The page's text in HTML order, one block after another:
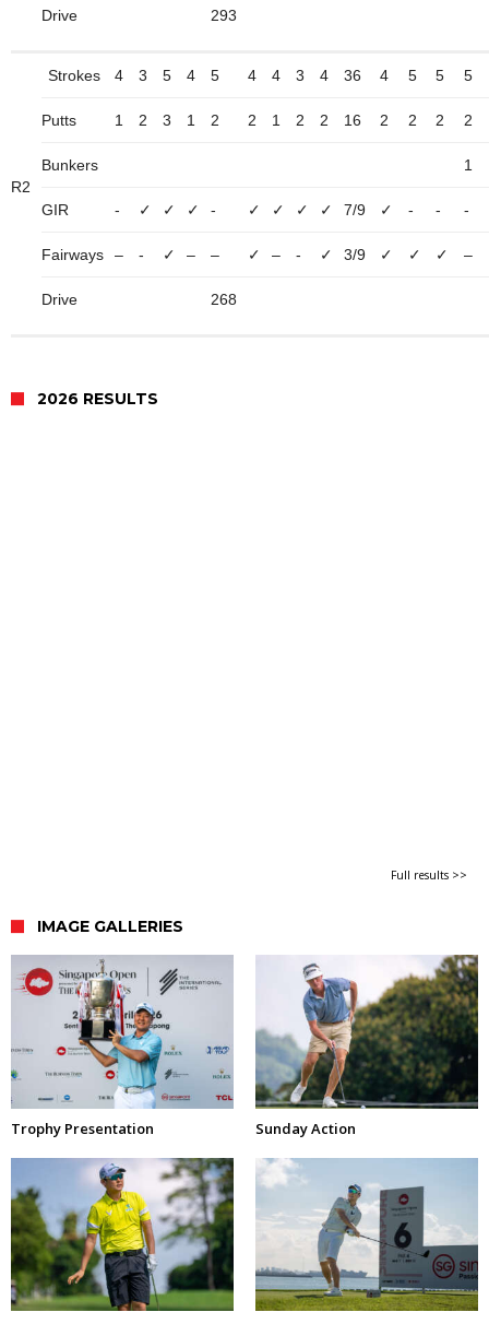
Drive 293
R2
Strokes 4 3 5 4 5 4 4 3 4 36 4 5 5 5
Putts 1 2 3 1 2 2 1 2 2 16 2 2 2 2
Bunkers 1
GIR - ✓ ✓ ✓ - ✓ ✓ ✓ ✓ 7/9 ✓ - - -
Fairways – - ✓ – – ✓ – - ✓ 3/9 ✓ ✓ ✓ –
Drive 268
2026 RESULTS
Full results >>
IMAGE GALLERIES
Trophy Presentation Sunday Action